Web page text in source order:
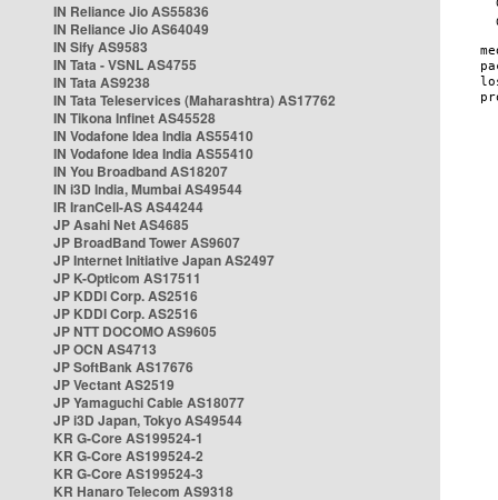
IN Reliance Jio AS55836
IN Reliance Jio AS64049
IN Sify AS9583
IN Tata - VSNL AS4755
IN Tata AS9238
IN Tata Teleservices (Maharashtra) AS17762
IN Tikona Infinet AS45528
IN Vodafone Idea India AS55410
IN Vodafone Idea India AS55410
IN You Broadband AS18207
IN i3D India, Mumbai AS49544
IR IranCell-AS AS44244
JP Asahi Net AS4685
JP BroadBand Tower AS9607
JP Internet Initiative Japan AS2497
JP K-Opticom AS17511
JP KDDI Corp. AS2516
JP KDDI Corp. AS2516
JP NTT DOCOMO AS9605
JP OCN AS4713
JP SoftBank AS17676
JP Vectant AS2519
JP Yamaguchi Cable AS18077
JP i3D Japan, Tokyo AS49544
KR G-Core AS199524-1
KR G-Core AS199524-2
KR G-Core AS199524-3
KR Hanaro Telecom AS9318